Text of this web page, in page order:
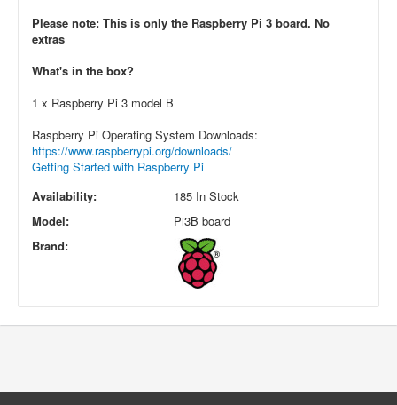
Please note: This is only the Raspberry Pi 3 board. No
extras
What's in the box?
1 x Raspberry Pi 3 model B
Raspberry Pi Operating System Downloads:
https://www.raspberrypi.org/downloads/
Getting Started with Raspberry Pi
Availability:
185 In Stock
Model:
Pi3B board
Brand: